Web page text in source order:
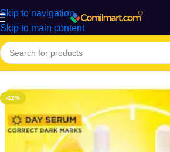
Skip to navigation
Skip to main content
Home/Health & Personal Care/Facial
-12%